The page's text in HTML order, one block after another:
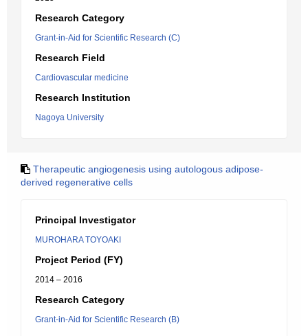
Research Category
Grant-in-Aid for Scientific Research (C)
Research Field
Cardiovascular medicine
Research Institution
Nagoya University
Therapeutic angiogenesis using autologous adipose-
derived regenerative cells
Principal Investigator
MUROHARA TOYOAKI
Project Period (FY)
2014 – 2016
Research Category
Grant-in-Aid for Scientific Research (B)